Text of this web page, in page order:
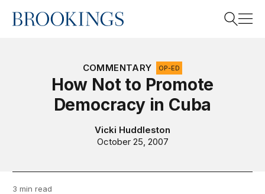
Home
COMMENTARY OP-ED
How Not to Promote
Democracy in Cuba
Vicki Huddleston
October 25, 2007
3 min read